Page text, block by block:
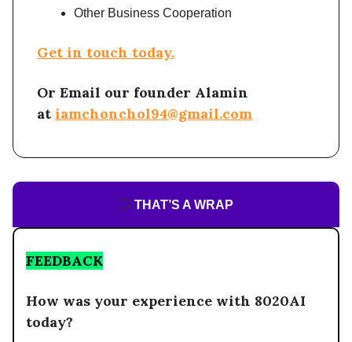
Other Business Cooperation
Get in touch today.
Or Email our founder Alamin
at iamchonchol94@gmail.com
👋 THAT’S A WRAP
FEEDBACK
How was your experience with 8020AI
today?